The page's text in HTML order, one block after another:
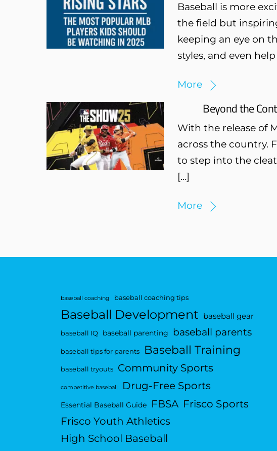
Baseball is more
the field but
keeping an eye on
styles, and even
More
Beyond the
With the release of
across the country.
to step into the
[…]
More
baseball coaching baseball coaching tips
Baseball Development baseball gear
baseball IQ baseball parenting baseball parents
baseball tips for parents Baseball Training
baseball tryouts Community Sports
competitive baseball Drug-Free Sports
Essential Baseball Guide FBSA Frisco Sports
Frisco Youth Athletics
High School Baseball